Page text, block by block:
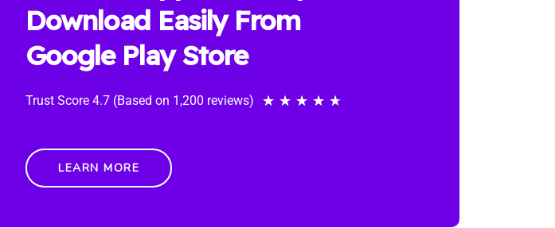
Download Easily From
Google Play Store
Trust Score 4.7 (Based on 1,200 reviews) ★ ★ ★ ★ ★
LEARN MORE